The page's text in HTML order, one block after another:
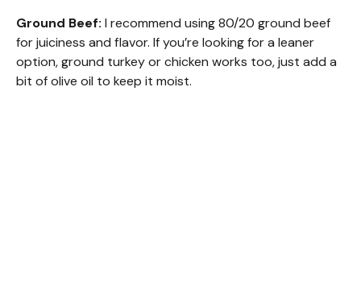
Ground Beef: I recommend using 80/20 ground beef
for juiciness and flavor. If you’re looking for a leaner
option, ground turkey or chicken works too, just add a
bit of olive oil to keep it moist.